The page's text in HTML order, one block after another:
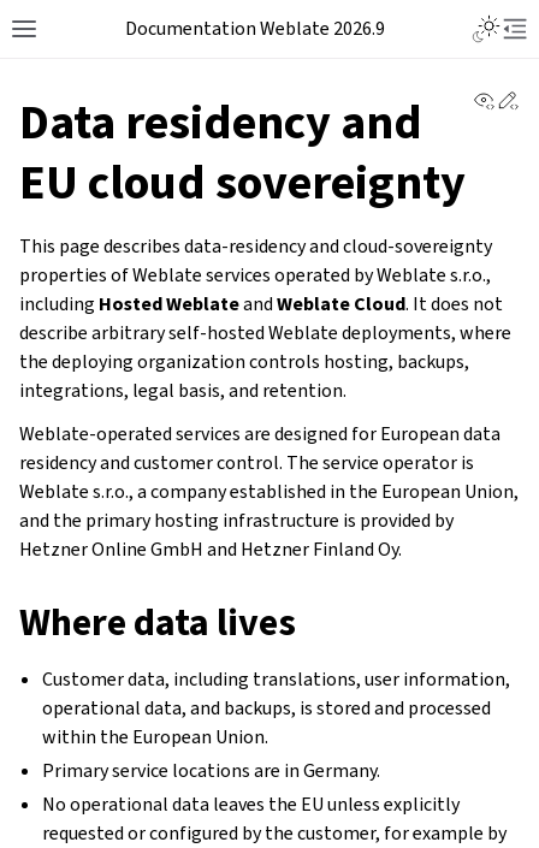
Documentation Weblate 2026.9
Data residency and
EU cloud sovereignty
This page describes data-residency and cloud-sovereignty
properties of Weblate services operated by Weblate s.r.o.,
including Hosted WeblateandWeblate Cloud. It does not
describe arbitrary self-hosted Weblate deployments, where
the deploying organization controls hosting, backups,
integrations, legal basis, and retention.
Weblate-operated services are designed for European data
residency and customer control. The service operator is
Weblate s.r.o., a company established in the European Union,
and the primary hosting infrastructure is provided by
Hetzner Online GmbH and Hetzner Finland Oy.
Where data lives
Customer data, including translations, user information,
operational data, and backups, is stored and processed
within the European Union.
Primary service locations are in Germany.
No operational data leaves the EU unless explicitly
requested or configured by the customer, for example by